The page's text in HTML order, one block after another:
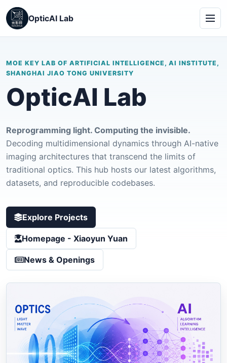
OpticAI Lab
MOE KEY LAB OF ARTIFICIAL INTELLIGENCE, AI INSTITUTE,
SHANGHAI JIAO TONG UNIVERSITY
OpticAI Lab
Reprogramming light. Computing the invisible.
Decoding multidimensional dynamics through AI-native
imaging architectures that transcend the limits of
traditional optics. This hub hosts our latest algorithms,
datasets, and reproducible codebases.
Explore Projects
Homepage - Xiaoyun Yuan
News & Openings